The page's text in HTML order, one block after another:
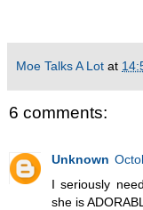
Moe Talks A Lot at
6 comments:
Unknown
I seriously
she is